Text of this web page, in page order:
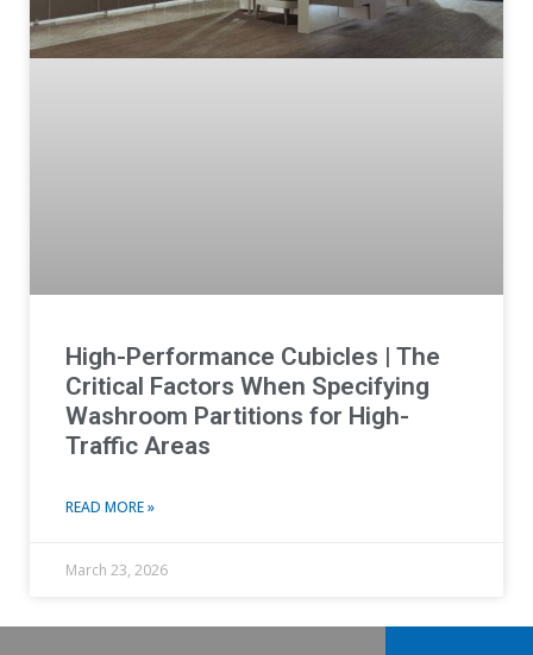
High-Performance Cubicles | The
Critical Factors When Specifying
Washroom Partitions for High-
Traffic Areas
READ MORE »
March 23, 2026